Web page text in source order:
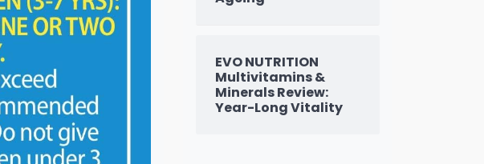
EVO NUTRITION
Multivitamins &
Minerals Review:
Year-Long Vitality